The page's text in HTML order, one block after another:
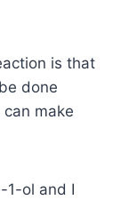
is that
done
make
1-ol and I